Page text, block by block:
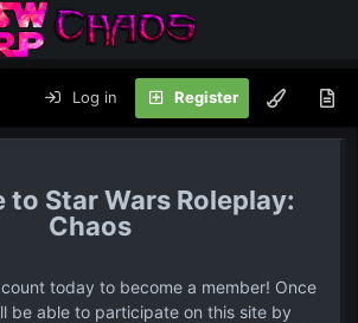
Log in Register
Star Wars Roleplay:
Chaos
today to become a member! Once
be able to participate on this site by